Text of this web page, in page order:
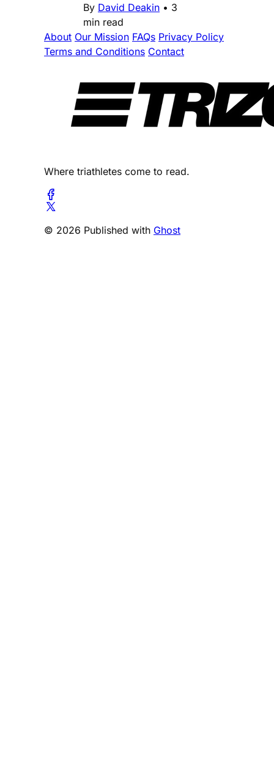
By David Deakin • 3
min read
About Our Mission FAQs Privacy Policy
Terms and Conditions Contact
Where triathletes come to read.
© 2026 Published with Ghost